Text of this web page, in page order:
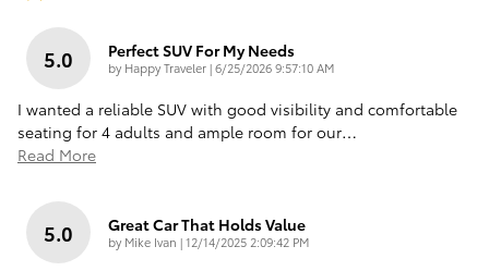
5.0 Perfect SUV For My Needs
by Happy Traveler|on
6/25/2026 9:57:10 AM
I wanted a reliable SUV with good visibility and comfortable
seating for 4 adults and ample room for our…
Read More
5.0 Great Car That Holds Value
by Mike Ivan |on
12/14/2025 2:09:42 PM